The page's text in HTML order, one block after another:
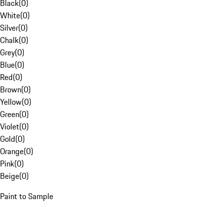
Black(0)
White(0)
Silver(0)
Chalk(0)
Grey(0)
Blue(0)
Red(0)
Brown(0)
Yellow(0)
Green(0)
Violet(0)
Gold(0)
Orange(0)
Pink(0)
Beige(0)
Paint to Sample